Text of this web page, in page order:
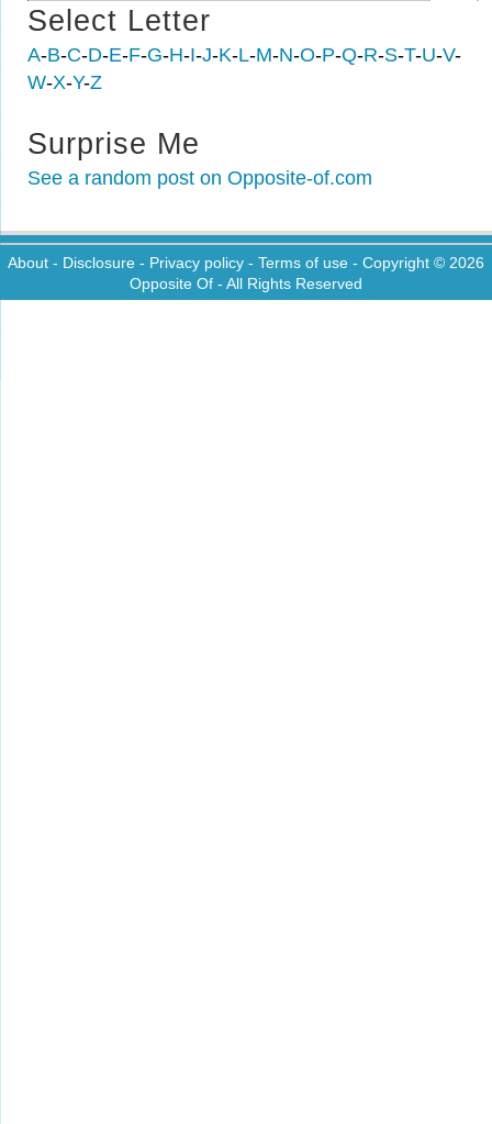
Select Letter
A-B-C-D-E-F-G-H-I-J-K-L-M-N-O-P-Q-R-S-T-U-V-
W-X-Y-Z
Surprise Me
See a random post on Opposite-of.com
About - Disclosure - Privacy policy - Terms of use - Copyright © 2026
Opposite Of - All Rights Reserved